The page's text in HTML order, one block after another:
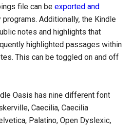
file can beexported and
programs. Additionally, the Kindle
notes and highlights that
highlighted passages within
This can be toggled on and off
Oasis has nine different font
Caecilia, Caecilia
Palatino, Open Dyslexic,